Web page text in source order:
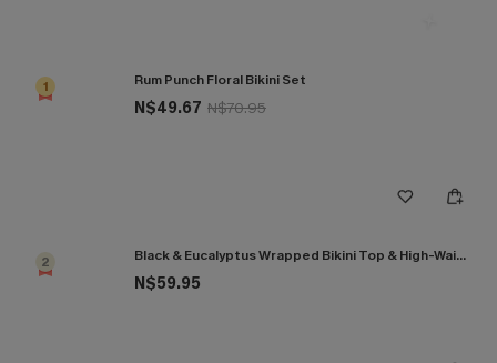
1 Rum Punch Floral Bikini Set
N$49.67 N$70.95
2 Black & Eucalyptus Wrapped Bikini Top & High-Waisted Bottoms Set
N$59.95